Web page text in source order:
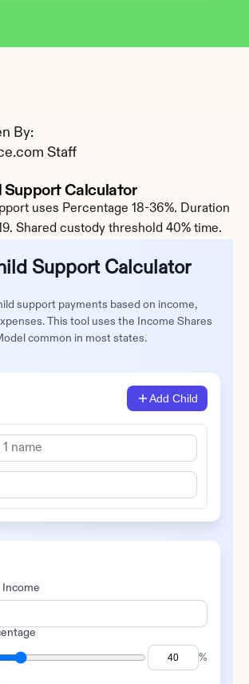
By:
Staff
Support Calculator
uses Percentage 18-36%. Duration
Shared custody threshold 40% time.
Support Calculator
support payments based on income,
This tool uses the Income Shares
common in most states.
Add Child
Income
%